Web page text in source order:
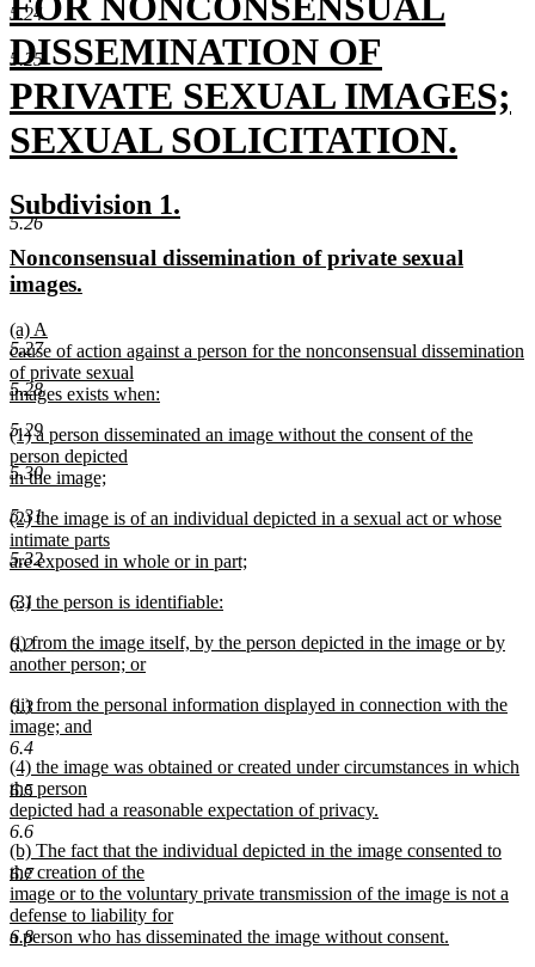
5.24
5.25
5.26
5.27
5.28
5.29
5.30
5.31
5.32
6.1
6.2
6.3
6.4
6.5
6.6
6.7
6.8
begin
DISSEMINATION OF
PRIVATE SEXUAL IMAGES;
SEXUAL SOLICITATION.
new
text
end
new
text
begin
Subdivision 1.
end
new
text
Nonconsensual dissemination of private sexual
images.
new
text
begin
(a) A
cause of action against a person for the nonconsensual dissemination
of private sexual
images exists when:
text
end
new
text
begin
(1) a person disseminated an image without the consent of the
person depicted
in the image;
text
end
new
text
begin
(2) the image is of an individual depicted in a sexual act or whose
intimate parts
are exposed in whole or in part;
text
new
begin
(3) the person is identifiable:
text
end
new
text
(i) from the image itself, by the person depicted in the image or by
another person; or
text
end
new
text
begin
(ii) from the personal information displayed in connection with the
image; and
new
text
end
new
text
begin
(4) the image was obtained or created under circumstances in which
the person
depicted had a reasonable expectation of privacy.
new
text
end
new
text
begin
(b) The fact that the individual depicted in the image consented to
the creation of the
image or to the voluntary private transmission of the image is not a
defense to liability for
a person who has disseminated the image without consent.